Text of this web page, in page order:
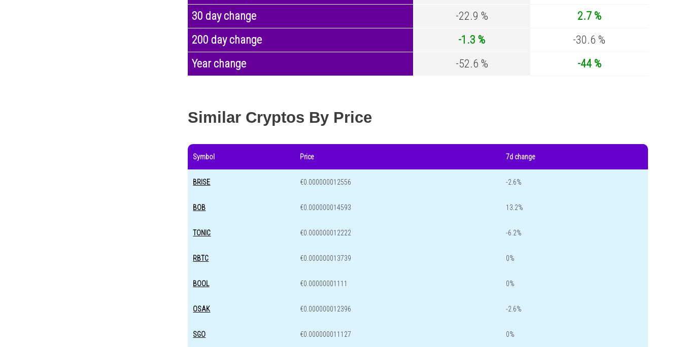
30 day change
-22.9 %
2.7 %
200 day change
-1.3 %
-30.6 %
Year change
-52.6 % -44 %
Similar Cryptos By Price
Symbol Price 7d change
BRISE €0.000000012556 -2.6%
BOB €0.000000014593 13.2%
TONIC €0.000000012222 -6.2%
RBTC €0.000000013739 0%
BOOL €0.00000001111 0%
OSAK €0.000000012396 -2.6%
SGO €0.000000011127 0%